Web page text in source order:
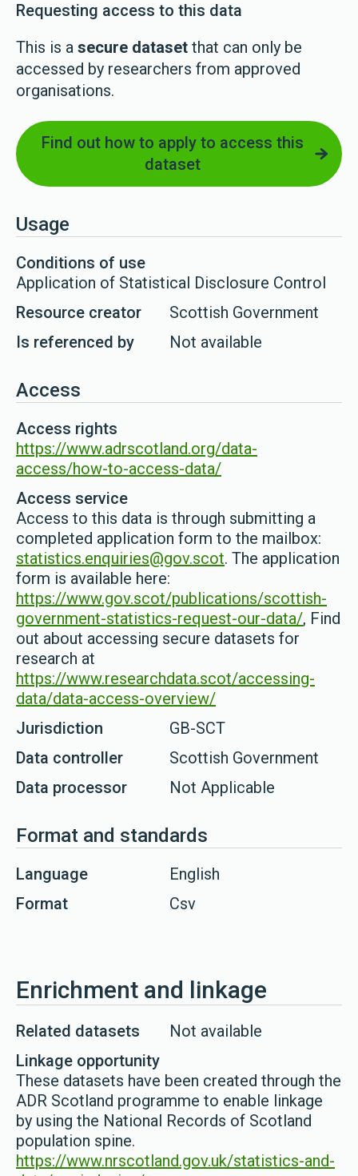
Requesting access to this data
This is a secure dataset that can only be
accessed by researchers from approved
organisations.
Find out how to apply to access this
dataset
Usage
Conditions of use
Application of Statistical Disclosure Control
Resource creator
Scottish Government
Is referenced by
Not available
Access
Access rights
https://www.adrscotland.org/data-
access/how-to-access-data/
Access service
Access to this data is through submitting a
completed application form to the mailbox:
statistics.enquiries@gov.scot. The application
form is available here:
https://www.gov.scot/publications/scottish-
government-statistics-request-our-data/, Find
out about accessing secure datasets for
research at
https://www.researchdata.scot/accessing-
data/data-access-overview/
Jurisdiction
GB-SCT
Data controller
Scottish Government
Data processor
Not Applicable
Format and standards
Language
English
Format
Csv
Enrichment and linkage
Related datasets
Not available
Linkage opportunity
These datasets have been created through the
ADR Scotland programme to enable linkage
by using the National Records of Scotland
population spine.
https://www.nrscotland.gov.uk/statistics-and-